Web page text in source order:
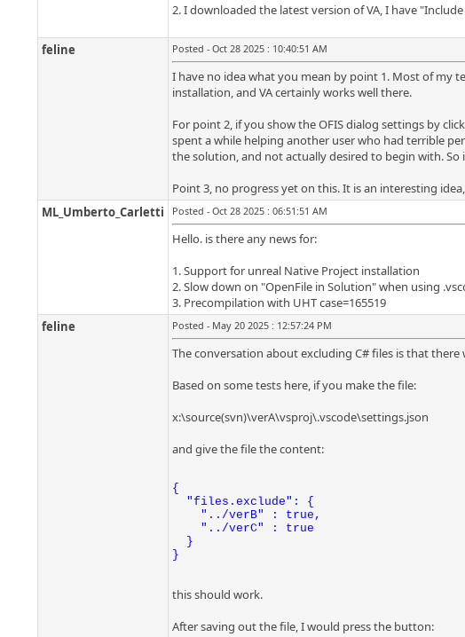
2. I downloaded the latest version of VA, I have
feline Posted - Oct 28 2025 : 10:40:51 AM
I have no idea what you mean by point 1. Most of my
installation, and VA certainly works well there.
For point 2, if you show the OFIS dialog settings by
spent a while helping another user who had terrible
the solution, and not actually desired to begin with.
Point 3, no progress yet on this. It is an interesting
ML_Umberto_Carletti
Posted - Oct 28 2025 : 06:51:51 AM
Hello. is there any news for:
1. Support for unreal Native Project installation
2. Slow down on "OpenFile in Solution" when using
3. Precompilation with UHT case=165519
feline
Posted - May 20 2025 : 12:57:24 PM
The conversation about excluding C# files is that
Based on some tests here, if you make the file:
x:\source(svn)\verA\vsproj\.vscode\settings.json
and give the file the content:
{
  "files.exclude": {
    "../verB" : true,
    "../verC" : true
  }
}
this should work.
After saving out the file, I would press the button: